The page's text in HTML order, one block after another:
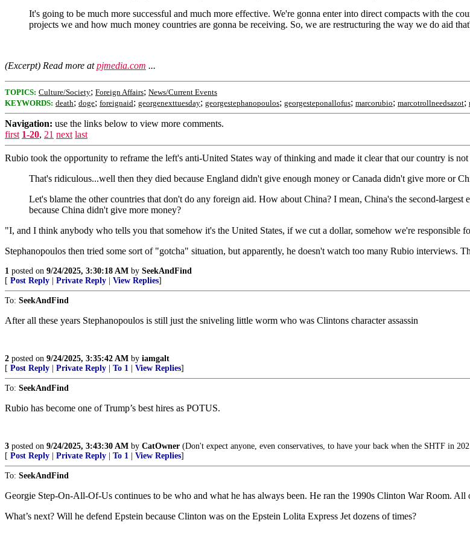
It's going to be much more successful and much more effective. We're gonna enter into direct compacts with the
projects we and how much money countries are gonna be receiving. So, we are restructuring the way we do aid
(Excerpt) Read more atpjmedia.com ...
TOPICS: Culture/Society; Foreign Affairs; News/Current Events
KEYWORDS: death; doge; foreignaid; georgenexttuesday; georgestephanopoulos; georgesteponallofus; marcorubio; marcotrollneedsazot;
Navigation: use the links below to view more comments.
first 1-20, 21 next last
Rubio took the opportunity to reframe the left's anti-United States way of thinking and made it clear that our country is
That's ridiculous...well then they died because England didn't give enough money or Canada didn't give more or
Let's blame the other countries that don't do any foreign aid. How about China? I mean, China's the second-
because China didn't give more money?
"I, and I think anybody who tells you that somehow it's the United States, if we cut a dollar, somehow we're
Stephanopoulos then tried some sort of "gotcha" situation, but apparently, he doesn't watch too many Rubio interviews.
1 posted on 9/24/2025, 3:30:18 AM by SeekAndFind
[ Post Reply Private Reply View Replies]
To: SeekAndFind
After all these years Stephanopoulos is still just the sniveling little worm who was Clintons character assassin
2 posted on 9/24/2025, 3:35:42 AM by iamgalt
[ Post Reply Private Reply To 1 View Replies]
To: SeekAndFind
Rubio has become one of Trump’s best hires as POTUS.
3 posted on 9/24/2025, 3:43:30 AM by CatOwner (Don't expect anyone, even conservatives, to have your back when the SHTF in
[ Post Reply Private Reply To 1 View Replies]
To: SeekAndFind
Georgie Step-On-All-Of-Us continues to be who and what he has always been. He ran the 1990s Clinton War Room. All
What’s next? Will he defend Epstein because Clinton was on the Epstein Lolita Express Jet dozens of times?